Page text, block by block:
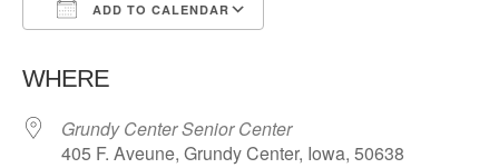
ADD TO CALENDAR
WHERE
Grundy Center Senior Center
405 F. Aveune, Grundy Center, Iowa, 50638